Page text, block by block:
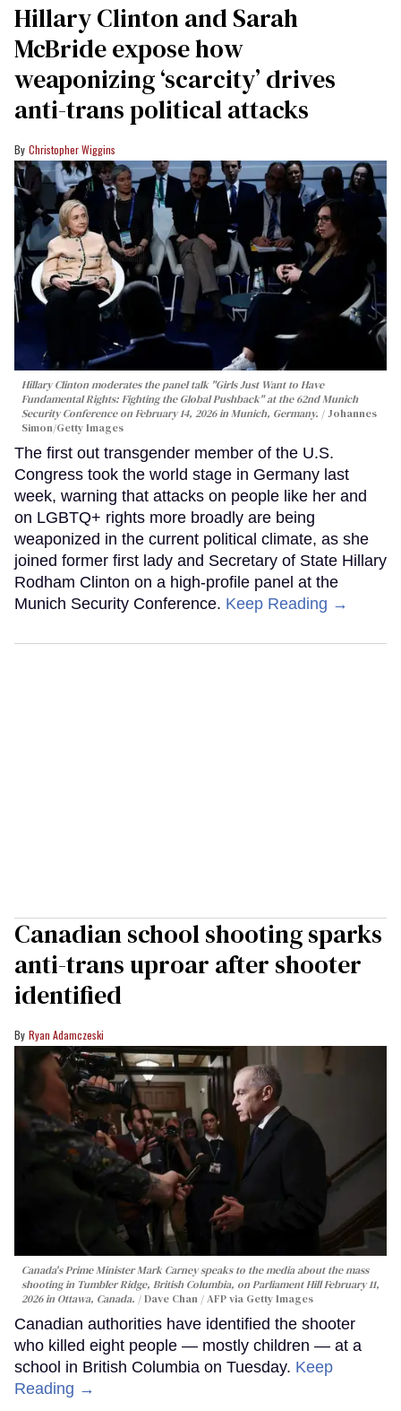
Hillary Clinton and Sarah
McBride expose how
weaponizing ‘scarcity’ drives
anti-trans political attacks
Christopher Wiggins
Hillary Clinton moderates the panel talk "Girls Just Want to Have
Fundamental Rights: Fighting the Global Pushback" at the 62nd Munich
Security Conference on February 14, 2026 in Munich, Germany.
Johannes
Simon/Getty Images
The first out transgender member of the U.S.
Congress took the world stage in Germany last
week, warning that attacks on people like her and
on LGBTQ+ rights more broadly are being
weaponized in the current political climate, as she
joined former first lady and Secretary of State Hillary
Rodham Clinton on a high-profile panel at the
Munich Security Conference. Keep Reading →
Canadian school shooting sparks
anti-trans uproar after shooter
identified
Ryan Adamczeski
Canada's Prime Minister Mark Carney speaks to the media about the mass
shooting in Tumbler Ridge, British Columbia, on Parliament Hill February 11,
2026 in Ottawa, Canada.
Dave Chan / AFP via Getty Images
Canadian authorities have identified the shooter
who killed eight people — mostly children — at a
school in British Columbia on Tuesday. Keep
Reading →